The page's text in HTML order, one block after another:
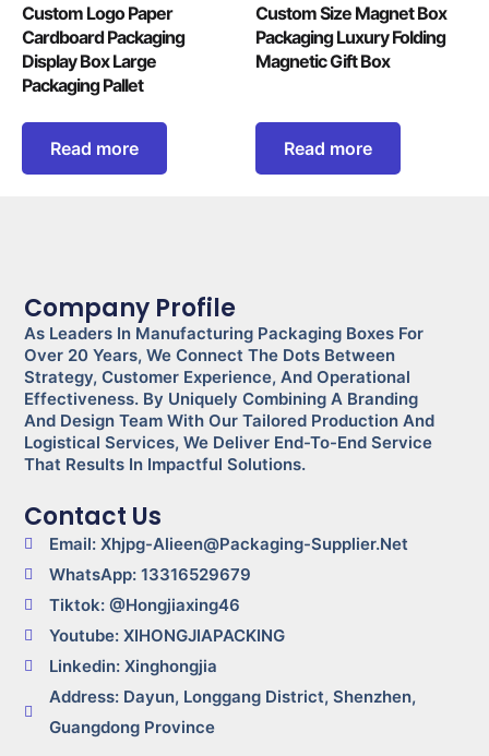
Custom Logo Paper
Cardboard Packaging
Display Box Large
Packaging Pallet
Read more
Custom Size Magnet Box
Packaging Luxury Folding
Magnetic Gift Box
Read more
Company Profile
As Leaders In Manufacturing Packaging Boxes For
Over 20 Years, We Connect The Dots Between
Strategy, Customer Experience, And Operational
Effectiveness. By Uniquely Combining A Branding
And Design Team With Our Tailored Production And
Logistical Services, We Deliver End-To-End Service
That Results In Impactful Solutions.
Contact Us
Email: Xhjpg-Alieen@packaging-Supplier.net
WhatsApp: 13316529679
Tiktok: @Hongjiaxing46
Youtube: XIHONGJIAPACKING
Linkedin: Xinghongjia
Address: Dayun, Longgang District, Shenzhen,
Guangdong Province